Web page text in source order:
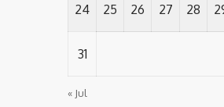
24 25 26 27 28
31
« Jul